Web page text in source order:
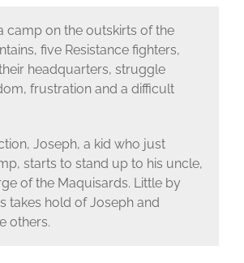
camp on the outskirts of the
five Resistance fighters,
headquarters, struggle
frustration and a difficult
Joseph, a kid who just
starts to stand up to his uncle,
of the Maquisards. Little by
takes hold of Joseph and
others.